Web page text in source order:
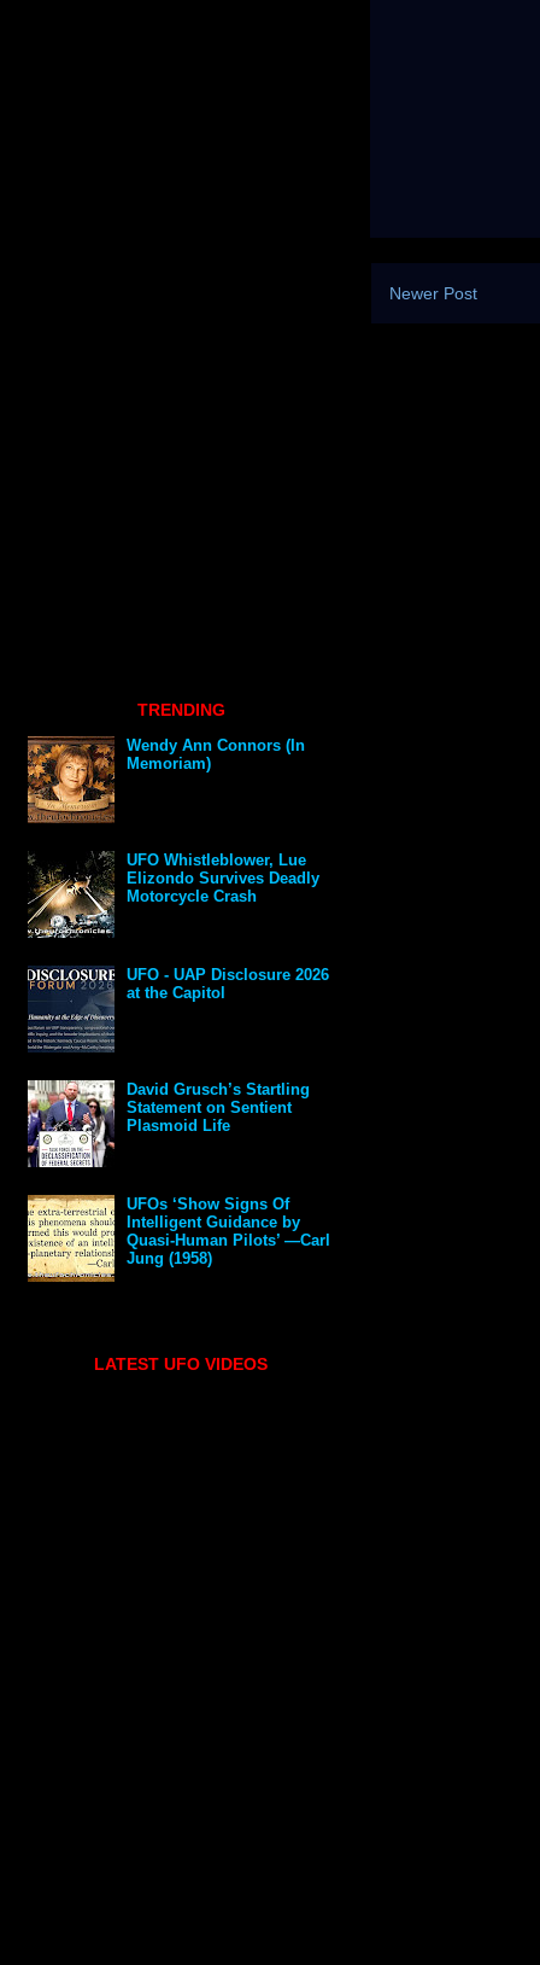
Newer Post
TRENDING
Wendy Ann Connors (In
Memoriam)
UFO Whistleblower, Lue
Elizondo Survives Deadly
Motorcycle Crash
UFO - UAP Disclosure 2026
at the Capitol
David Grusch’s Startling
Statement on Sentient
Plasmoid Life
UFOs ‘Show Signs Of
Intelligent Guidance by
Quasi-Human Pilots’ —Carl
Jung (1958)
LATEST UFO VIDEOS